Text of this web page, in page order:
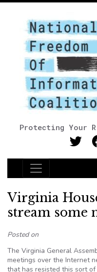
Protecting Your
Main
Virginia
stream some
Posted on
The Virginia General
meetings over the Internet
that has resisted this sort of